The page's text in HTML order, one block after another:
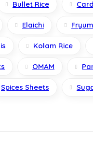
Bullet Rice
Elaichi
Kolam Rice
OMAM
Spices Sheets